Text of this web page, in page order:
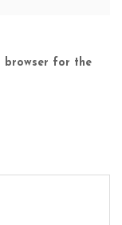
browser for the